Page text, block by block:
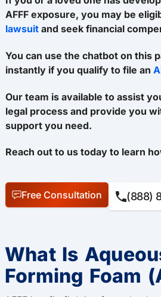
AFFF exposure, you may be
lawsuit and seek financial
You can use the chatbot on this
instantly if you qualify to file an
Our team is available to assist
legal process and provide you
support you need.
Reach out to us today to learn
Free Consultation (888)
What Is
Forming Foam